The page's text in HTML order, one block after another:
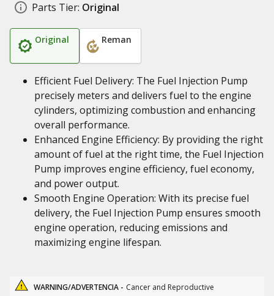
Parts Tier: Original
Original Reman
Efficient Fuel Delivery: The Fuel Injection Pump
precisely meters and delivers fuel to the engine
cylinders, optimizing combustion and enhancing
overall performance.
Enhanced Engine Efficiency: By providing the right
amount of fuel at the right time, the Fuel Injection
Pump improves engine efficiency, fuel economy,
and power output.
Smooth Engine Operation: With its precise fuel
delivery, the Fuel Injection Pump ensures smooth
engine operation, reducing emissions and
maximizing engine lifespan.
WARNING/ADVERTENCIA - Cancer and Reproductive